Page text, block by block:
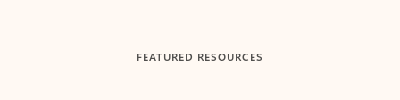
FEATURED RESOURCES